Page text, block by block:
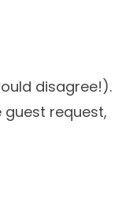
disagree!).
guest request,